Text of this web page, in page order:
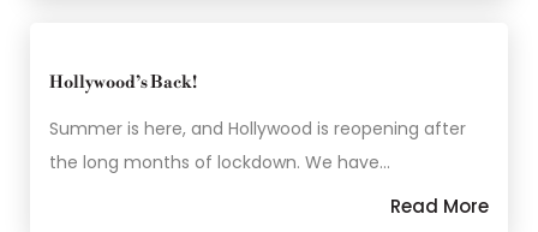
Hollywood’s Back!
Summer is here, and Hollywood is reopening after
the long months of lockdown. We have…
Read More